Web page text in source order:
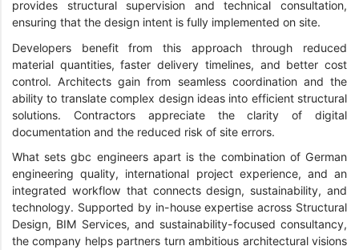
provides structural supervision and technical consultation,
ensuring that the design intent is fully implemented on site.
Developers benefit from this approach through reduced
material quantities, faster delivery timelines, and better cost
control. Architects gain from seamless coordination and the
ability to translate complex design ideas into efficient structural
solutions. Contractors appreciate the clarity of digital
documentation and the reduced risk of site errors.
What sets gbc engineers apart is the combination of German
engineering quality, international project experience, and an
integrated workflow that connects design, sustainability, and
technology. Supported by in-house expertise across Structural
Design, BIM Services, and sustainability-focused consultancy,
the company helps partners turn ambitious architectural visions